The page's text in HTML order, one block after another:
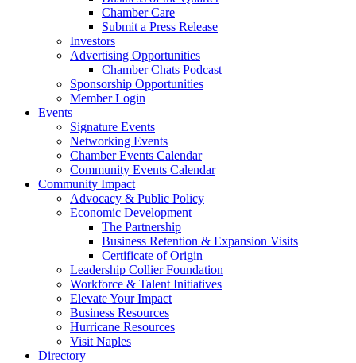
Chamber Care
Submit a Press Release
Investors
Advertising Opportunities
Chamber Chats Podcast
Sponsorship Opportunities
Member Login
Events
Signature Events
Networking Events
Chamber Events Calendar
Community Events Calendar
Community Impact
Advocacy & Public Policy
Economic Development
The Partnership
Business Retention & Expansion Visits
Certificate of Origin
Leadership Collier Foundation
Workforce & Talent Initiatives
Elevate Your Impact
Business Resources
Hurricane Resources
Visit Naples
Directory